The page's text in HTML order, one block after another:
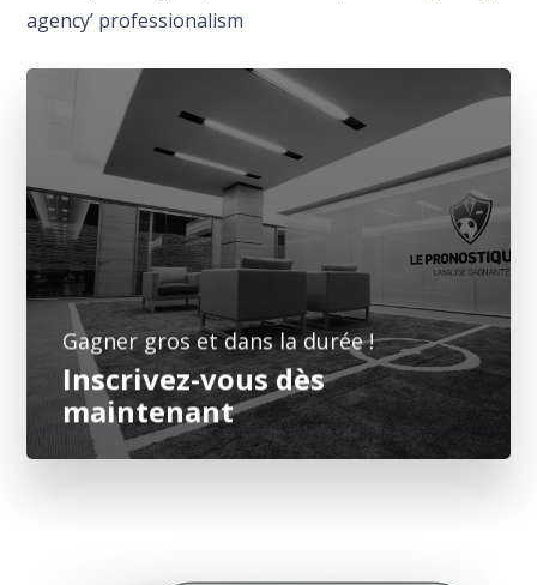
agency’ professionalism
Gagner gros et dans la durée !
Inscrivez-vous dès
maintenant
Vous n'êtes plus qu'à deux doigts de faire
monter votre bankroll. Faites confiance à des
professionnels de l'analyse footballistique
pour augmenter vos gains.
➤ Je m'inscris